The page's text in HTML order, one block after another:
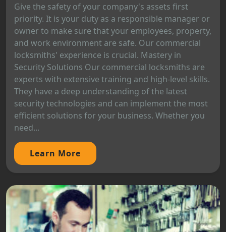
Give the safety of your company's assets first
priority. It is your duty as a responsible manager or
owner to make sure that your employees, property,
and work environment are safe. Our commercial
locksmiths' experience is crucial. Mastery in
Security Solutions Our commercial locksmiths are
experts with extensive training and high-level skills.
They have a deep understanding of the latest
security technologies and can implement the most
efficient solutions for your business. Whether you
need...
Learn More